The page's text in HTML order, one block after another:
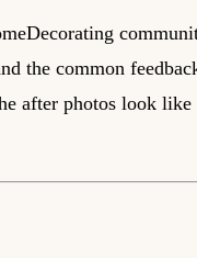
the common
after photos look